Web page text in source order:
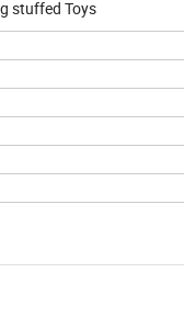
stuffed Toys